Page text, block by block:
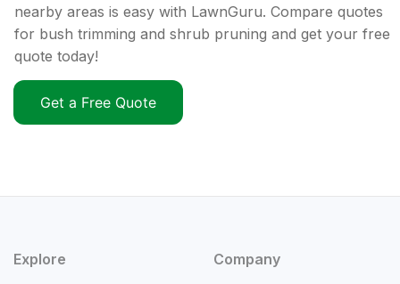
nearby areas is easy with LawnGuru. Compare quotes
for bush trimming and shrub pruning and get your free
quote today!
Get a Free Quote
Explore Company